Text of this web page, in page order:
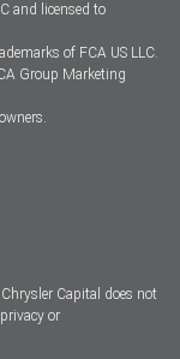
and licensed to
of FCA US LLC.
Group Marketing
Capital does not
or